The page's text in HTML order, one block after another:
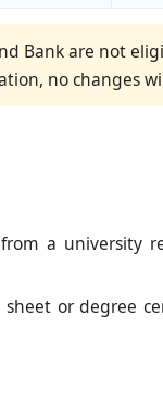
Bank are not
no changes
a university
or degree